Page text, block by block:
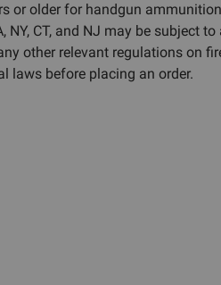
or older for handgun
CT, and NJ may be subject
other relevant regulations on
laws before placing an order.